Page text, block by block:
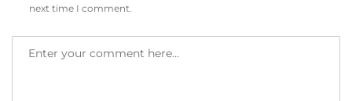
next time I comment.